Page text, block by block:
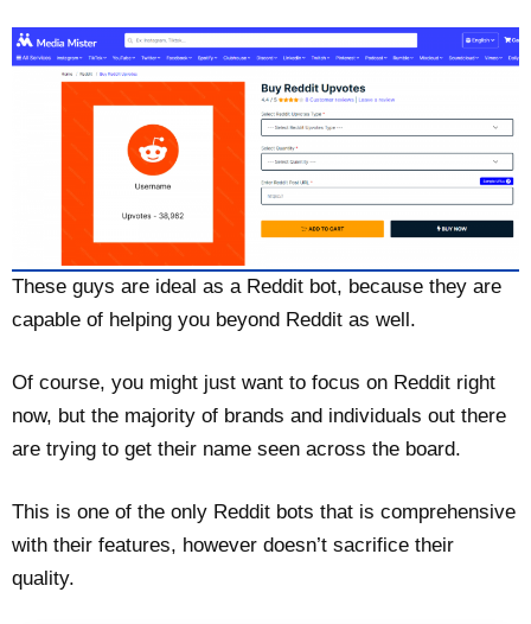
These guys are ideal as a Reddit bot, because they are
capable of helping you beyond Reddit as well.
Of course, you might just want to focus on Reddit right
now, but the majority of brands and individuals out there
are trying to get their name seen across the board.
This is one of the only Reddit bots that is comprehensive
with their features, however doesn’t sacrifice their
quality.